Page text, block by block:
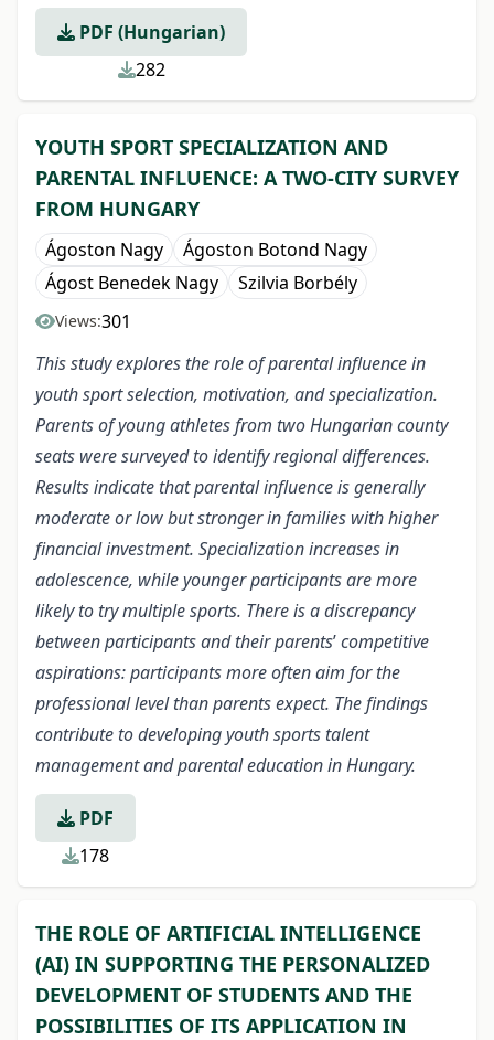
PDF (Hungarian)
282
YOUTH SPORT SPECIALIZATION AND
PARENTAL INFLUENCE: A TWO-CITY SURVEY
FROM HUNGARY
Ágoston Nagy
Ágoston Botond Nagy
Ágost Benedek Nagy
Szilvia Borbély
Views:301
This study explores the role of parental influence in
youth sport selection, motivation, and specialization.
Parents of young athletes from two Hungarian county
seats were surveyed to identify regional differences.
Results indicate that parental influence is generally
moderate or low but stronger in families with higher
financial investment. Specialization increases in
adolescence, while younger participants are more
likely to try multiple sports. There is a discrepancy
between participants and their parents’competitive
aspirations: participants more often aim for the
professional level than parents expect. The findings
contribute to developing youth sports talent
management and parental education in Hungary.
PDF
178
THE ROLE OF ARTIFICIAL INTELLIGENCE
(AI) IN SUPPORTING THE PERSONALIZED
DEVELOPMENT OF STUDENTS AND THE
POSSIBILITIES OF ITS APPLICATION IN